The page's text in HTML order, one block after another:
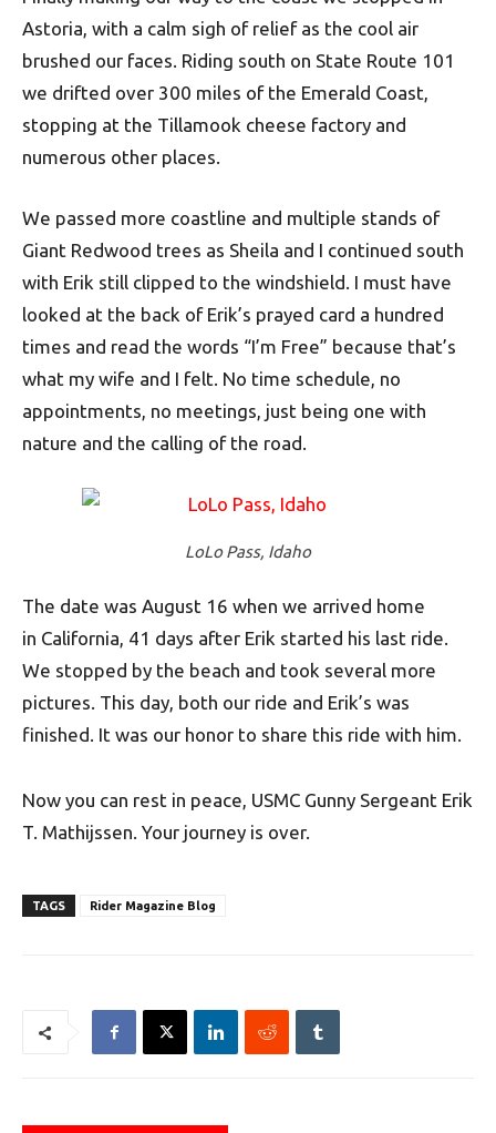
Astoria, with a calm sigh of relief as the cool air
brushed our faces. Riding south on State Route 101
we drifted over 300 miles of the Emerald Coast,
stopping at the Tillamook cheese factory and
numerous other places.
We passed more coastline and multiple stands of
Giant Redwood trees as Sheila and I continued south
with Erik still clipped to the windshield. I must have
looked at the back of Erik’s prayed card a hundred
times and read the words “I’m Free” because that’s
what my wife and I felt. No time schedule, no
appointments, no meetings, just being one with
nature and the calling of the road.
LoLo Pass, Idaho
The date was August 16 when we arrived home
in California, 41 days after Erik started his last ride.
We stopped by the beach and took several more
pictures. This day, both our ride and Erik’s was
finished. It was our honor to share this ride with him.
Now you can rest in peace, USMC Gunny Sergeant Erik
T. Mathijssen. Your journey is over.
TAGS Rider Magazine Blog